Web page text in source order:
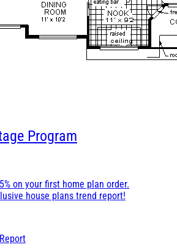
Program
on your first home plan order.
house plans trend report!